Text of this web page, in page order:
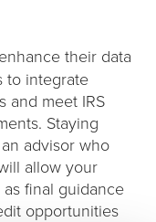
their data
to integrate
and meet IRS
Staying
advisor who
allow your
final guidance
opportunities